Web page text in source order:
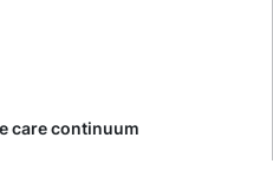
care continuum